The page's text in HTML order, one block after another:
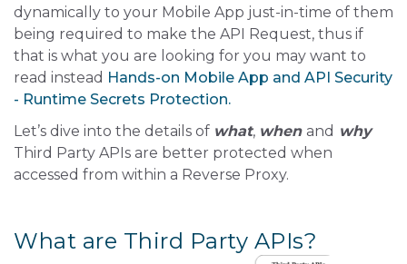
dynamically to your Mobile App just-in-time of them
being required to make the API Request, thus if
that is what you are looking for you may want to
read instead Hands-on Mobile App and API Security
- Runtime Secrets Protection.
Let’s dive into the details of what, when and why
Third Party APIs are better protected when
accessed from within a Reverse Proxy.
What are Third Party APIs?